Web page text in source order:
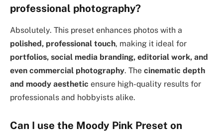
professional photography?
Absolutely. This preset enhances photos with a
polished, professional touch, making it ideal for
portfolios, social media branding, editorial work, and
even commercial photography. The cinematic depth
and moody aesthetic ensure high-quality results for
professionals and hobbyists alike.
Can I use the Moody Pink Preset on